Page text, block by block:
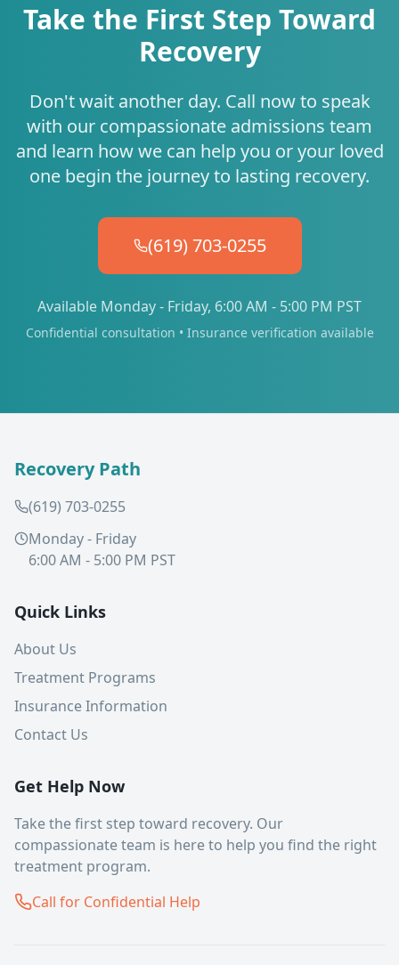
Take the First Step Toward
Recovery
Don't wait another day. Call now to speak
with our compassionate admissions team
and learn how we can help you or your loved
one begin the journey to lasting recovery.
(619) 703-0255
Available Monday - Friday, 6:00 AM - 5:00 PM PST
Confidential consultation • Insurance verification available
Recovery Path
(619) 703-0255
Monday - Friday
6:00 AM - 5:00 PM PST
Quick Links
About Us
Treatment Programs
Insurance Information
Contact Us
Get Help Now
Take the first step toward recovery. Our
compassionate team is here to help you find the right
treatment program.
Call for Confidential Help